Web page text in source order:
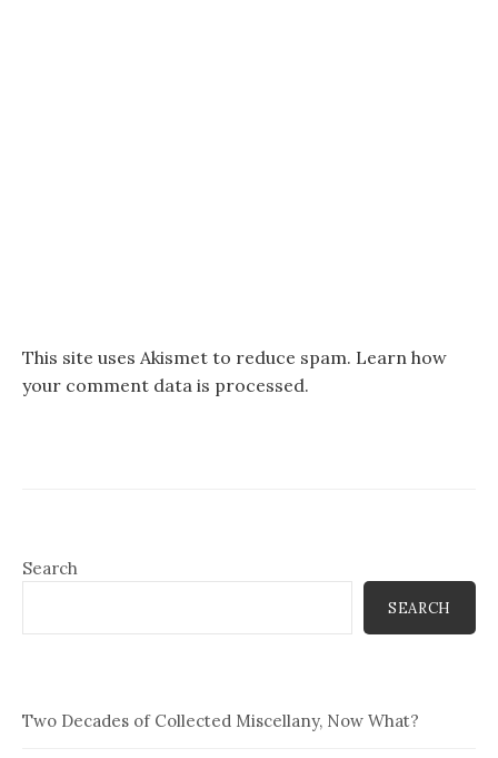
This site uses Akismet to reduce spam. Learn how
your comment data is processed.
Search
SEARCH
Two Decades of Collected Miscellany, Now What?